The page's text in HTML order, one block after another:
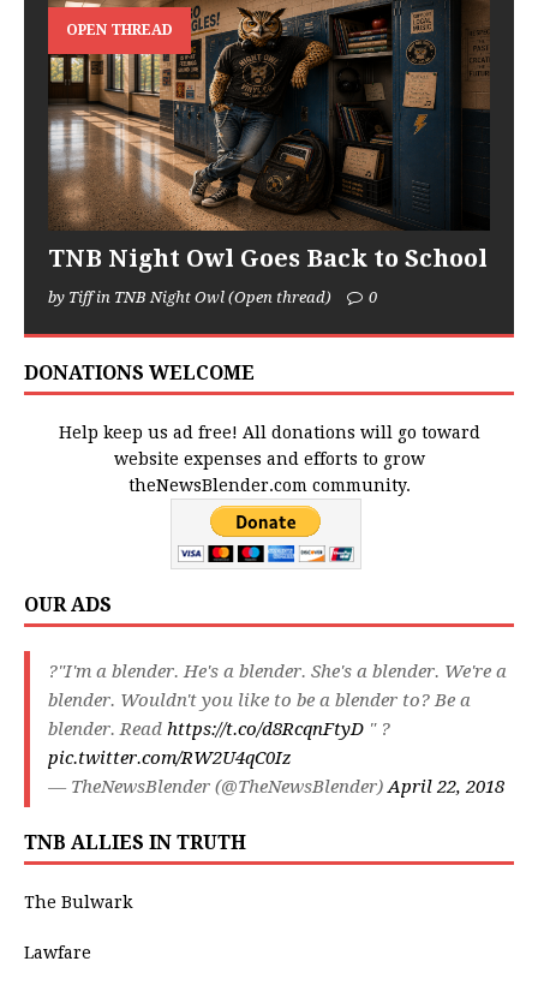
OPEN THREAD
TNB Night Owl Goes Back to School
by Tiff in TNB Night Owl (Open thread) 0
DONATIONS WELCOME
Help keep us ad free! All donations will go toward
website expenses and efforts to grow
theNewsBlender.com community.
OUR ADS
?"I'm a blender. He's a blender. She's a blender. We're a
blender. Wouldn't you like to be a blender to? Be a
blender. Read https://t.co/d8RcqnFtyD " ?
pic.twitter.com/RW2U4qC0Iz
— TheNewsBlender (@TheNewsBlender)April 22, 2018
TNB ALLIES IN TRUTH
The Bulwark
Lawfare